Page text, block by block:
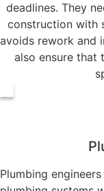
deadlines. They
construction with
avoids rework and
also ensure that
Plumbing